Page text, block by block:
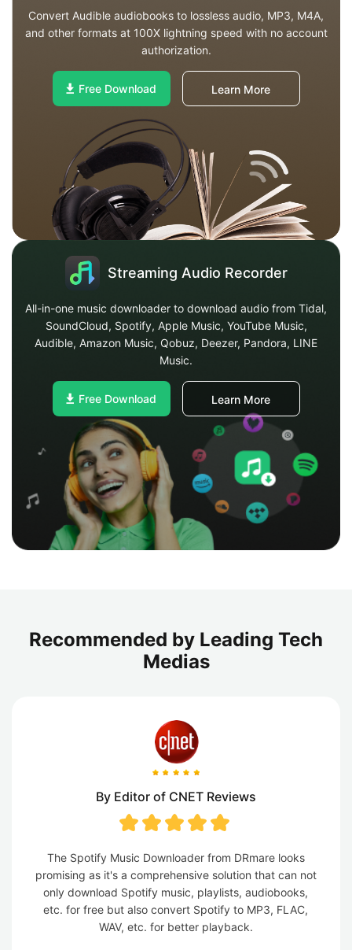
Convert Audible audiobooks to lossless audio, MP3, M4A,
and other formats at 100X lightning speed with no account
authorization.
Free Download Learn More
Streaming Audio Recorder
All-in-one music downloader to download audio from Tidal,
SoundCloud, Spotify, Apple Music, YouTube Music,
Audible, Amazon Music, Qobuz, Deezer, Pandora, LINE
Music.
Free Download Learn More
Recommended by Leading Tech
Medias
By Editor of CNET Reviews
The Spotify Music Downloader from DRmare looks
promising as it's a comprehensive solution that can not
only download Spotify music, playlists, audiobooks,
etc. for free but also convert Spotify to MP3, FLAC,
WAV, etc. for better playback.